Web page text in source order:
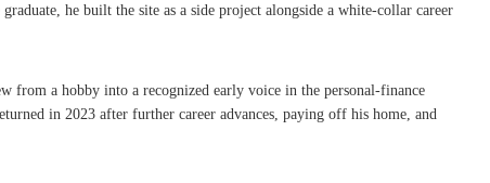
he built the site as a side project alongside a white-collar career
from a hobby into a recognized early voice in the personal-finance
in 2023 after further career advances, paying off his home, and